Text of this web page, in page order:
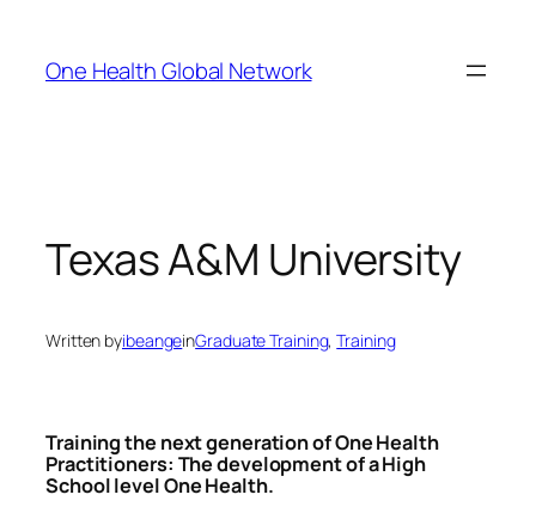
content
One Health Global Network
Texas A&M University
Written byibeangeinGraduate Training, Training
Training the next generation of One Health
Practitioners: The development of a High
School level One Health.